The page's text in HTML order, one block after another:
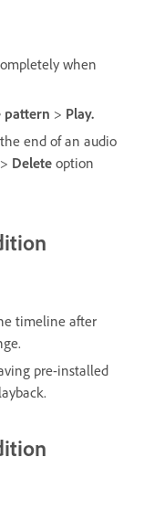
when
pattern > Play.
end of an audio
> Delete option
timeline after
pre-installed